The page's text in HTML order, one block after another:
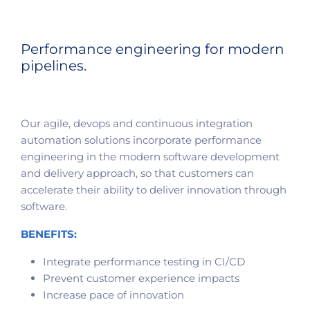
Performance engineering for modern
pipelines.
Our agile, devops and continuous integration
automation solutions incorporate performance
engineering in the modern software development
and delivery approach, so that customers can
accelerate their ability to deliver innovation through
software.
BENEFITS:
Integrate performance testing in CI/CD
Prevent customer experience impacts
Increase pace of innovation